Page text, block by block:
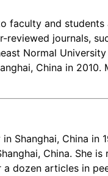
and
journals,
Normal
China in
Shanghai, China
China. She
dozen articles in